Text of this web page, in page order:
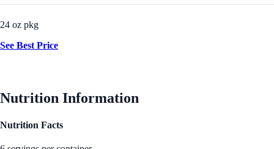
24 oz pkg
See Best Price
Nutrition Information
Nutrition Facts